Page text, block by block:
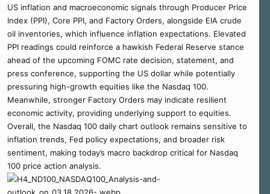
US inflation and macroeconomic signals through Producer Price
Index (PPI), Core PPI, and Factory Orders, alongside EIA crude
oil inventories, which influence inflation expectations. Elevated
PPI readings could reinforce a hawkish Federal Reserve stance
ahead of the upcoming FOMC rate decision, statement, and
press conference, supporting the US dollar while potentially
pressuring high-growth equities like the Nasdaq 100.
Meanwhile, stronger Factory Orders may indicate resilient
economic activity, providing underlying support to equities.
Overall, the Nasdaq 100 daily chart outlook remains sensitive to
inflation trends, Fed policy expectations, and broader risk
sentiment, making today’s macro backdrop critical for Nasdaq
100 price action analysis.